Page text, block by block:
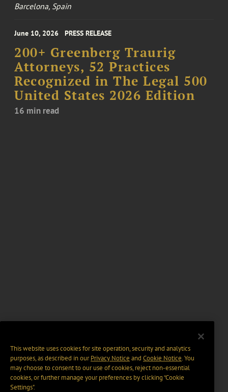
Barcelona, Spain
June 10, 2026 PRESS RELEASE
200+ Greenberg Traurig
Attorneys, 52 Practices
Recognized in The Legal 500
United States 2026 Edition
16 min read
This website uses cookies for site operation, security and analytics
purposes, as described in ourPrivacy Notice and Cookie Notice. You
may choose to consent to our use of cookies, reject non-essential
cookies, or further manage your preferences by clicking “Cookie
Settings".